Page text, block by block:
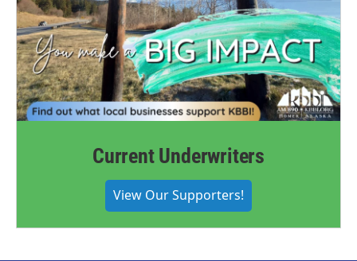
Current Underwriters
View Our Supporters!